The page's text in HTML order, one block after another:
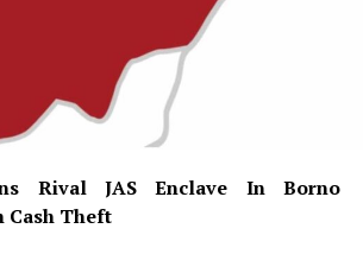
Rival JAS Enclave In Borno
Cash Theft